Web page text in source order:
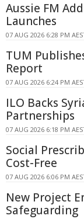
Aussie FM
Launches
07 AUG 2026 6:28 PM
TUM
Report
07 AUG 2026 6:24 PM
ILO Backs
Partnerships
07 AUG 2026 6:18 PM
Social
Cost-Free
07 AUG 2026 6:06 PM
New Project
Safeguarding